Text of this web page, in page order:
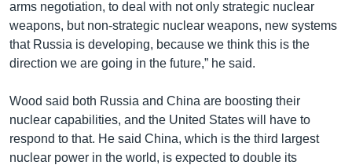
arms negotiation, to deal with not only strategic nuclear
weapons, but non-strategic nuclear weapons, new systems
that Russia is developing, because we think this is the
direction we are going in the future,” he said.
Wood said both Russia and China are boosting their
nuclear capabilities, and the United States will have to
respond to that. He said China, which is the third largest
nuclear power in the world, is expected to double its